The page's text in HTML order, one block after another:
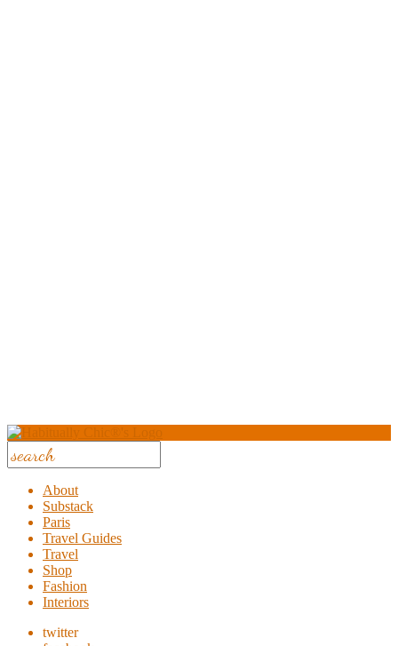
About
Substack
Paris
Travel Guides
Travel
Shop
Fashion
Interiors
twitter